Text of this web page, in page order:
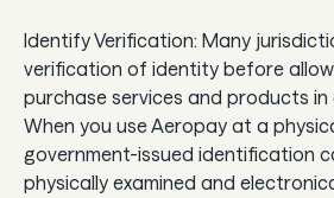
Identify Verification: Many
verification of identity before
purchase services and products in
When you use Aeropay at a
government-issued identification
physically examined and